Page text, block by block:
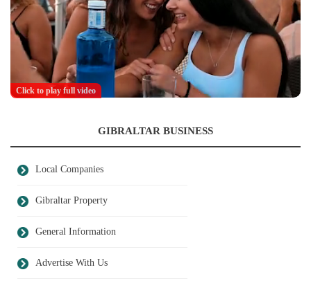
Click to play full video
GIBRALTAR BUSINESS
Local Companies
Gibraltar Property
General Information
Advertise With Us